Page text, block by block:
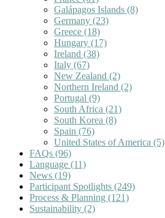
Galápagos Islands (8)
Germany (23)
Greece (18)
Hungary (17)
Ireland (38)
Italy (67)
New Zealand (2)
Northern Ireland (2)
Portugal (9)
South Africa (21)
South Korea (8)
Spain (76)
United States of America (5)
FAQs (96)
Language (11)
News (19)
Participant Spotlights (249)
Process & Planning (121)
Sustainability (2)